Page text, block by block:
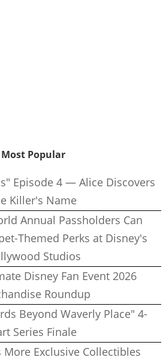
Most Popular
Episode 4 — Alice Discovers
Killer's Name
Annual Passholders Can
Themed Perks at Disney's
Studios
Disney Fan Event 2026
Roundup
Beyond Waverly Place" 4-
Series Finale
More Exclusive Collectibles